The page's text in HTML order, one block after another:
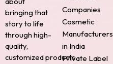
bringing that
story to life
through high-
quality,
customized products.
Companies
Cosmetic
Manufacturers
in India
Private Label